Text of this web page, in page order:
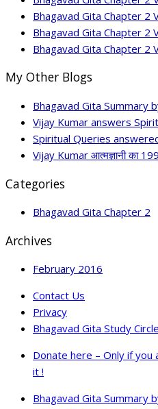
Bhagavad Gita Chapter 2
Bhagavad Gita Chapter 2
Bhagavad Gita Chapter 2
My Other Blogs
Bhagavad Gita Summary
Vijay Kumar answers
Spiritual Queries
Vijay Kumar आत्मज्ञानी का
Categories
Bhagavad Gita Chapter 2
Archives
February 2016
Contact Us
Privacy
Bhagavad Gita Study Circle
Donate here – Only if
it !
Bhagavad Gita Summary